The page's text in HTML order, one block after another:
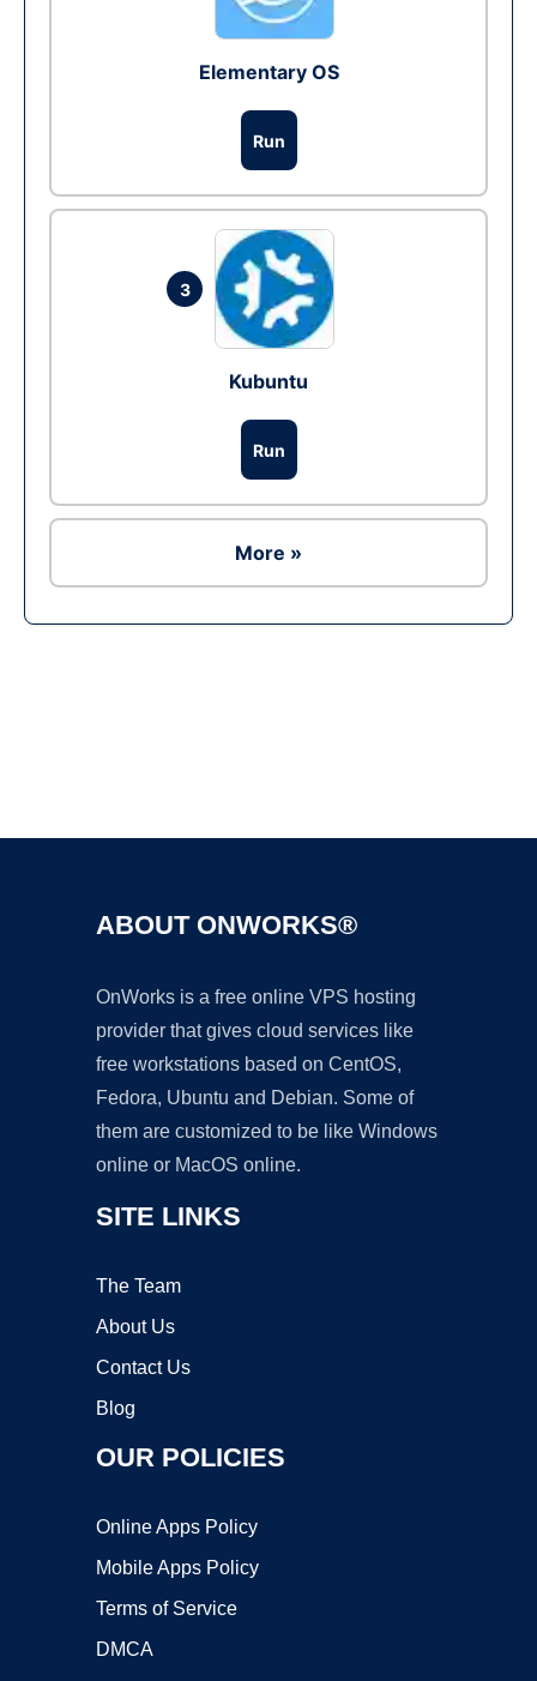
Elementary OS
Run
3
Kubuntu
Run
More »
ABOUT ONWORKS®
OnWorks is a free online VPS hosting
provider that gives cloud services like
free workstations based on CentOS,
Fedora, Ubuntu and Debian. Some of
them are customized to be like Windows
online or MacOS online.
SITE LINKS
The Team
About Us
Contact Us
Blog
OUR POLICIES
Online Apps Policy
Mobile Apps Policy
Terms of Service
DMCA